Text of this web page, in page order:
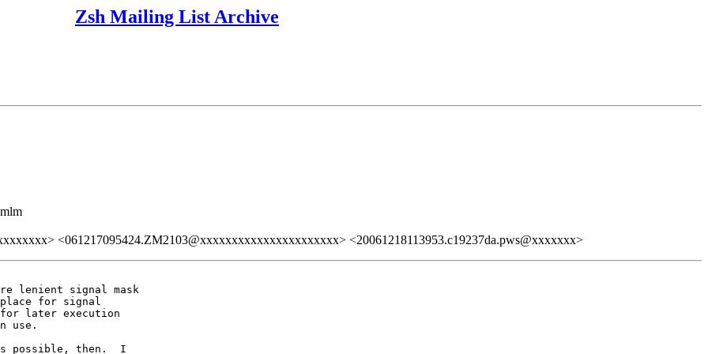
Zsh Mailing List Archive
<061217095424.ZM2103@xxxxxxxxxxxxxxxxxxxxxx> <20061218113953.c19237da.pws@xxxxxxx>